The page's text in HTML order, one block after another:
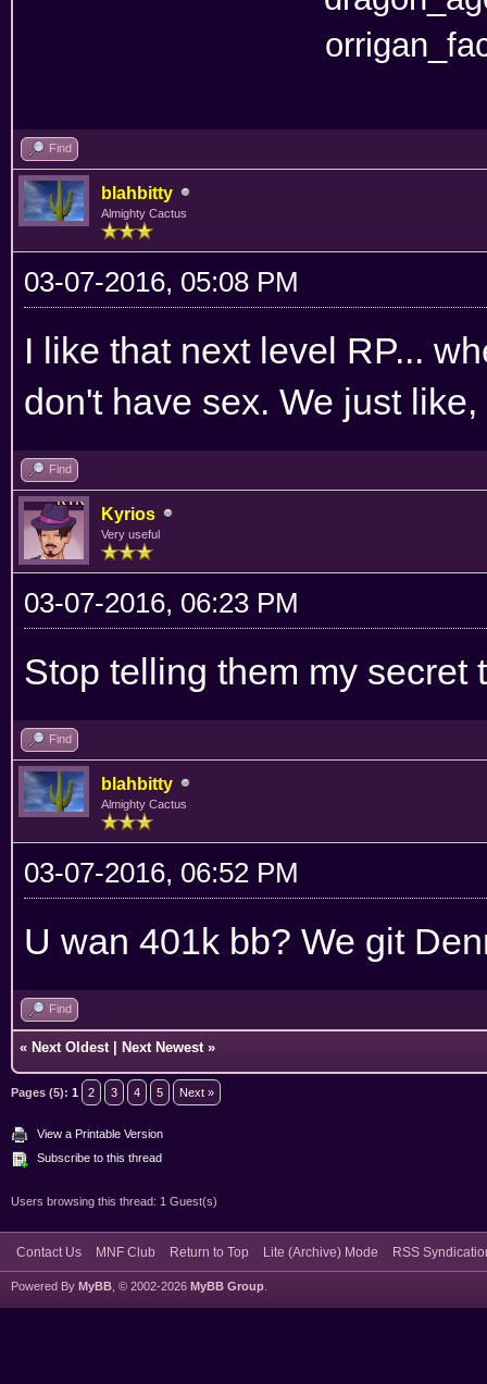
Find
blahbitty
Almighty Cactus
03-07-2016, 05:08 PM
I like that next level RP...
don't have sex. We just
Find
Kyrios
Very useful
03-07-2016, 06:23 PM
Stop telling them my secret
Find
blahbitty
Almighty Cactus
03-07-2016, 06:52 PM
U wan 401k bb? We git
Find
« Next Oldest Next Newest »
Pages (5): 1 2 3 4 5 Next »
View a Printable Version
Subscribe to this thread
Users browsing this thread: 1 Guest(s)
Contact Us MNF Club Return to Top Lite (Archive) Mode RSS
Powered By MyBB , © 2002-2026 MyBB Group